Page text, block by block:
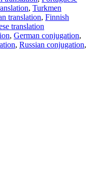
, Turkmen
translation, Finnish
translation
, German conjugation,
, Russian conjugation,